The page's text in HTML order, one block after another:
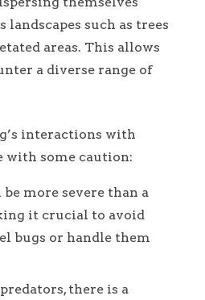
such as trees
areas. This allows
a diverse range of
interactions with
with some caution:
more severe than a
it crucial to avoid
bugs or handle them
there is a